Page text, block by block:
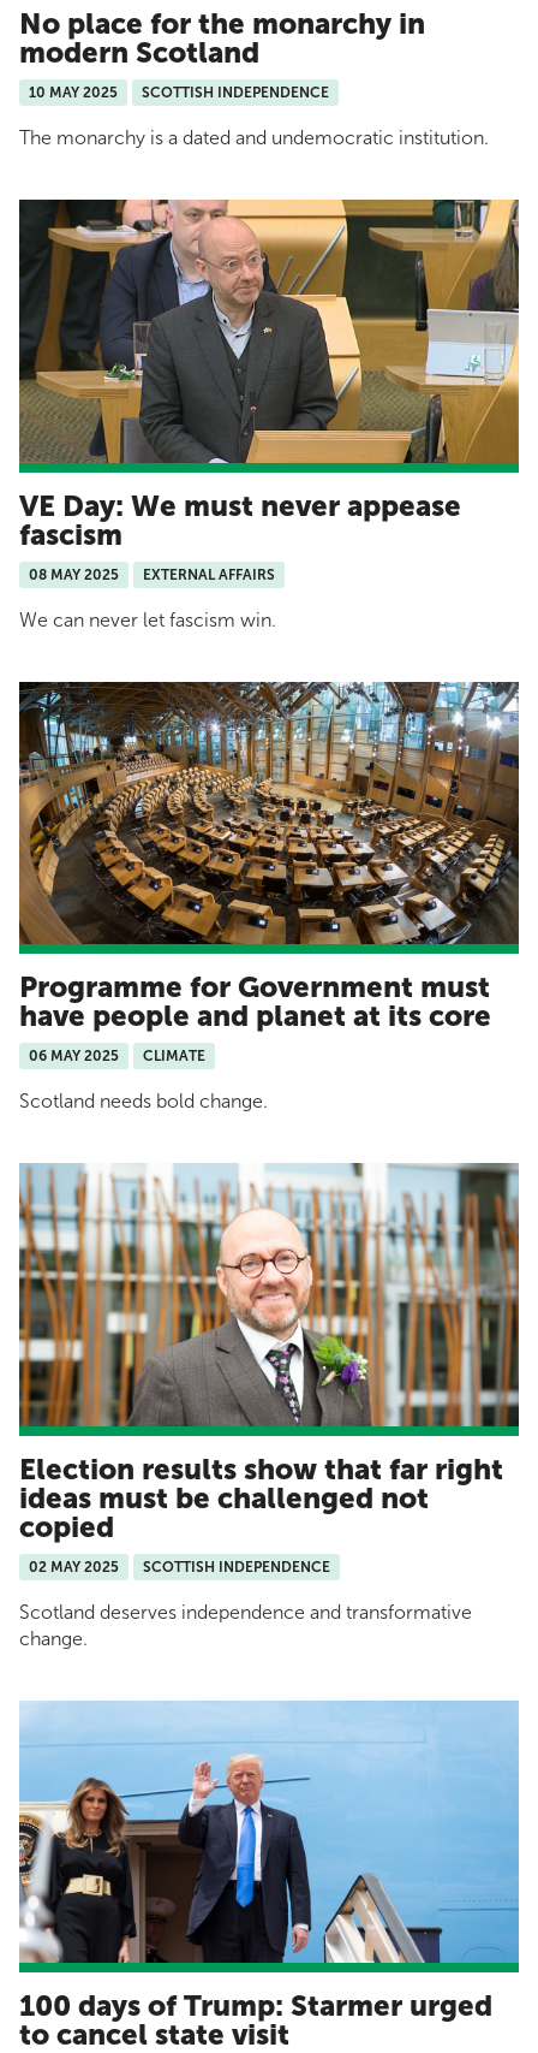
No place for the monarchy in
modern Scotland
10 MAY 2025 SCOTTISH INDEPENDENCE
The monarchy is a dated and undemocratic institution.
VE Day: We must never appease
fascism
08 MAY 2025 EXTERNAL AFFAIRS
We can never let fascism win.
Programme for Government must
have people and planet at its core
06 MAY 2025 CLIMATE
Scotland needs bold change.
Election results show that far right
ideas must be challenged not
copied
02 MAY 2025 SCOTTISH INDEPENDENCE
Scotland deserves independence and transformative
change.
100 days of Trump: Starmer urged
to cancel state visit